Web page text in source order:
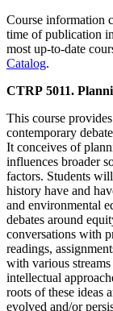
Course information
time of publication
most up-to-date
Catalog.
CTRP 5011.
This course
contemporary
It conceives of
influences broader
factors. Students
history have and
and environmental
debates around
conversations with
readings,
with various
intellectual
roots of these ideas
evolved and/or